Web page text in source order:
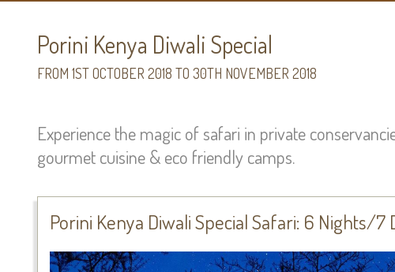
Porini Kenya Diwali Special
FROM 1ST OCTOBER 2018 TO 30TH NOVEMBER 2018
Experience the magic of safari in private
gourmet cuisine & eco friendly camps.
Porini Kenya Diwali Special Safari: 6 Nights/7